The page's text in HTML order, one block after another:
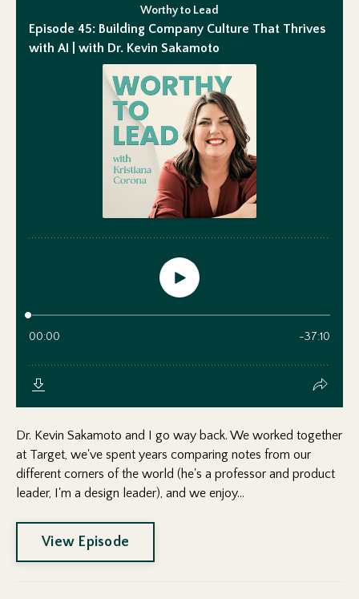
Dr. Kevin Sakamoto and I go way back. We worked together
at Target, we've spent years comparing notes from our
different corners of the world (he's a professor and product
leader, I'm a design leader), and we enjoy...
View Episode